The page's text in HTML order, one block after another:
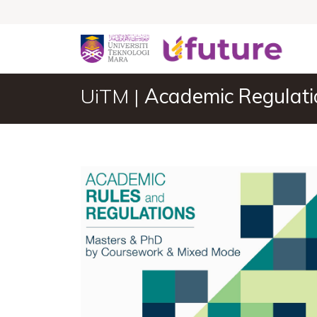
UiTM | Academic